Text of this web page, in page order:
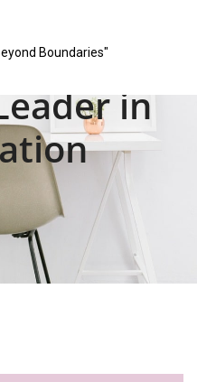
Boundaries"
World:
in